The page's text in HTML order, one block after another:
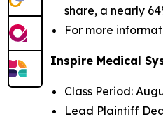
share, a nearly
For more
Inspire Medical
Class Period:
Lead Plaintiff